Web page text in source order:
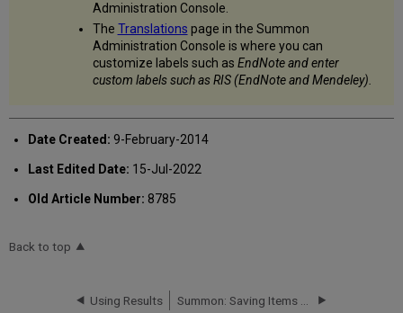
Administration Console.
The Translations page in the Summon
Administration Console is where you can
customize labels such as EndNote and enter
custom labels such asRIS (EndNote and Mendeley)
Date Created: 9-February-2014
Last Edited Date: 15-Jul-2022
Old Article Number: 8785
Back to top
Using Results Summon: Saving Items (Citations)